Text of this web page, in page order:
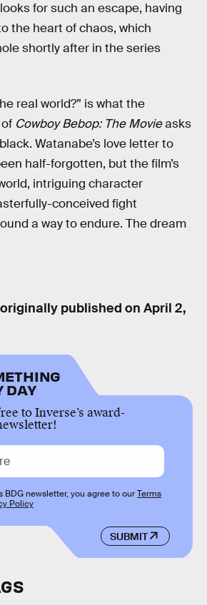
for such an escape, having
the heart of chaos, which
shortly after in the series
real world?” is what the
Cowboy Bebop: The Movieasks
Watanabe’s love letter to
half-forgotten, but the film’s
intriguing character
conceived fight
a way to endure. The dream
published on April 2,
DAY
to Inverse’s award-
SUBMIT
BDG newsletter, you agree to ourTerms
Policy